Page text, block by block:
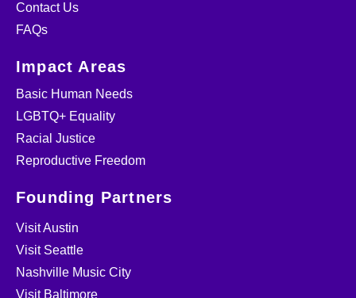
Contact Us
FAQs
Impact Areas
Basic Human Needs
LGBTQ+ Equality
Racial Justice
Reproductive Freedom
Founding Partners
Visit Austin
Visit Seattle
Nashville Music City
Visit Baltimore